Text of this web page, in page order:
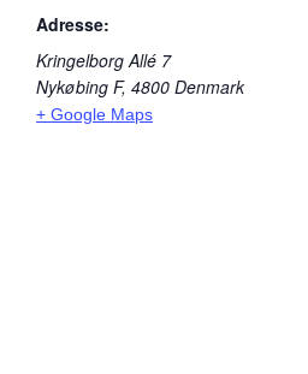
Adresse:
Kringelborg Allé 7
Nykøbing F, 4800 Denmark
+ Google Maps